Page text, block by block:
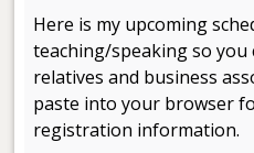
Here is my upcoming
teaching/speaking so you
relatives and business
paste into your browser
registration information.